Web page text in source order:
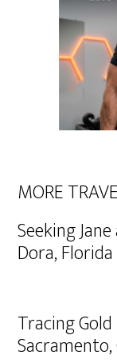
MORE
Seeking
Dora, Florida
Tracing